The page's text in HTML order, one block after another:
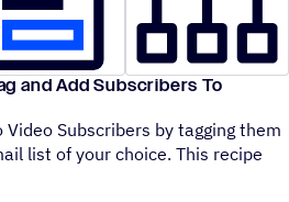
and Add Subscribers To
Video Subscribers by tagging them
list of your choice. This recipe